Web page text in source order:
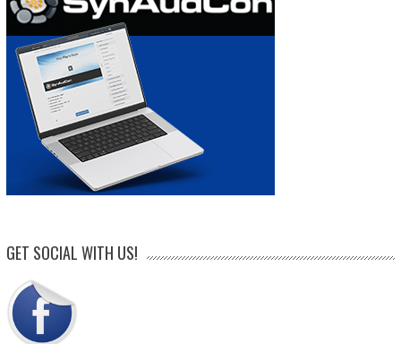
GET SOCIAL WITH US!